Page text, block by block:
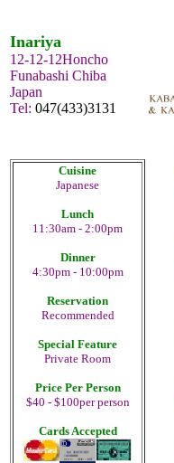
Inariya
12-12-12Honcho
Funabashi Chiba
Japan
Tel: 047(433)3131
Cuisine
Japanese
Lunch
11:30am - 2:00pm
Dinner
4:30pm - 10:00pm
Reservation
Recommended
Special Feature
Private Room
Price Per Person
$40 - $100per person
Cards Accepted